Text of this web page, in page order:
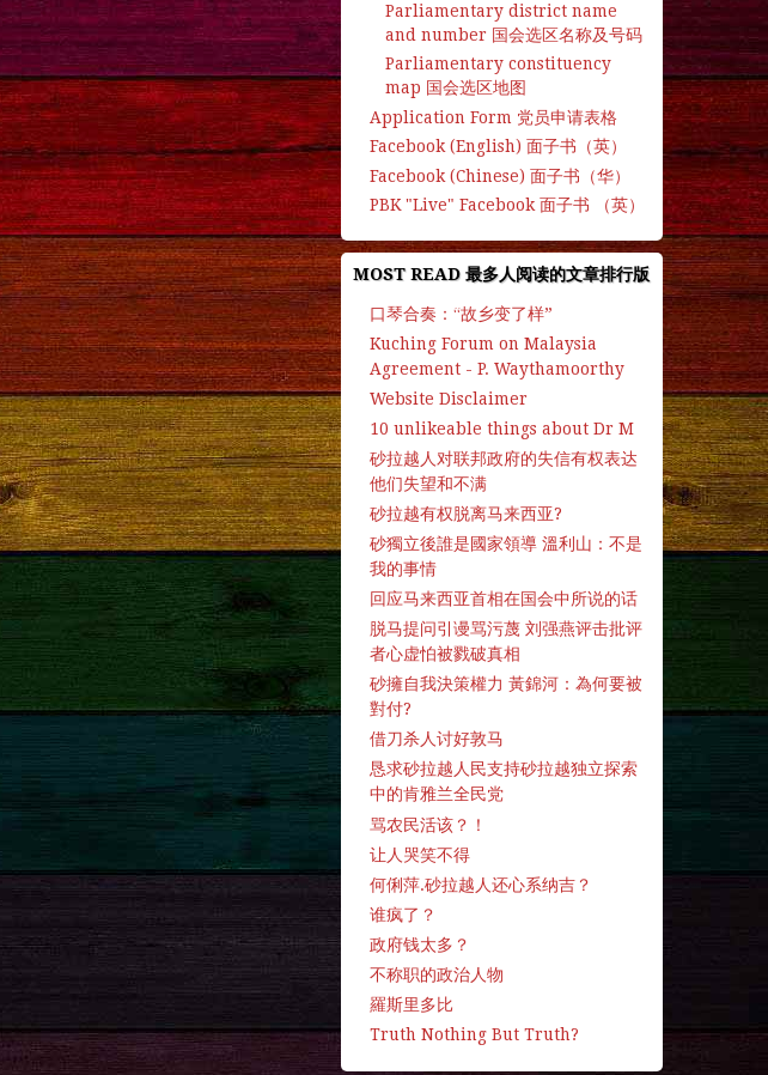
Parliamentary district name
and number 国会选区名称及号码
Parliamentary constituency
map 国会选区地图
Application Form 党员申请表格
Facebook (English) 面子书（英）
Facebook (Chinese) 面子书（华）
PBK "Live" Facebook 面子书 （英）
MOST READ 最多人阅读的文章排行版
口琴合奏：“故乡变了样”
Kuching Forum on Malaysia
Agreement - P. Waythamoorthy
Website Disclaimer
10 unlikeable things about Dr M
砂拉越人对联邦政府的失信有权表达
他们失望和不满
砂拉越有权脱离马来西亚?
砂獨立後誰是國家領導 溫利山：不是
我的事情
回应马来西亚首相在国会中所说的话
脱马提问引谩骂污蔑 刘强燕评击批评
者心虚怕被戮破真相
砂擁自我決策權力 黃錦河：為何要被
對付?
借刀杀人讨好敦马
恳求砂拉越人民支持砂拉越独立探索
中的肯雅兰全民党
骂农民活该？！
让人哭笑不得
何俐萍.砂拉越人还心系纳吉？
谁疯了？
政府钱太多？
不称职的政治人物
羅斯里多比
Truth Nothing But Truth?